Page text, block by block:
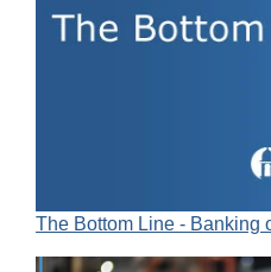
The Bottom Line - Banking